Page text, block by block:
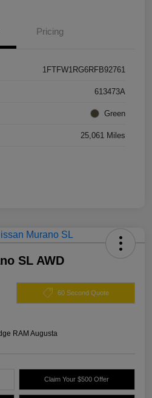
Pricing
1FTFW1RG6RFB92761
613473A
Green
25,061 Miles
SL AWD
60 Second Quote
RAM Augusta
Claim Your $500 Offer